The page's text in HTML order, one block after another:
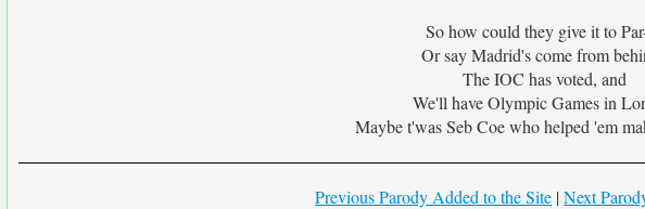
So how could they give it to
Or say Madrid's come from
The IOC has voted, and
We'll have Olympic Games in
Maybe t'was Seb Coe who helped 'em
Previous Parody Added to the Site |Next